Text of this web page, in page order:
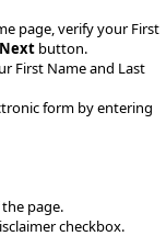
page, verify your First
Next button.
First Name and Last
form by entering
page.
checkbox.